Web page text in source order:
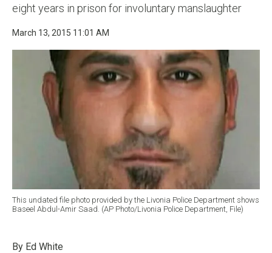
eight years in prison for involuntary manslaughter
March 13, 2015 11:01 AM
This undated file photo provided by the Livonia Police Department shows
Baseel Abdul-Amir Saad. (AP Photo/Livonia Police Department, File)
By Ed White